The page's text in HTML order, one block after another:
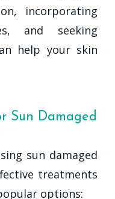
incorporating
and seeking
help your skin
Sun Damaged
sun damaged
treatments
options: